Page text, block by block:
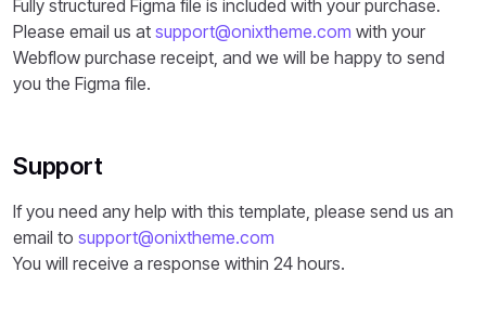
Fully structured Figma file is included with your purchase.
Please email us at support@onixtheme.com with your
Webflow purchase receipt, and we will be happy to send
you the Figma file.
Support
If you need any help with this template, please send us an
email to support@onixtheme.com
You will receive a response within 24 hours.